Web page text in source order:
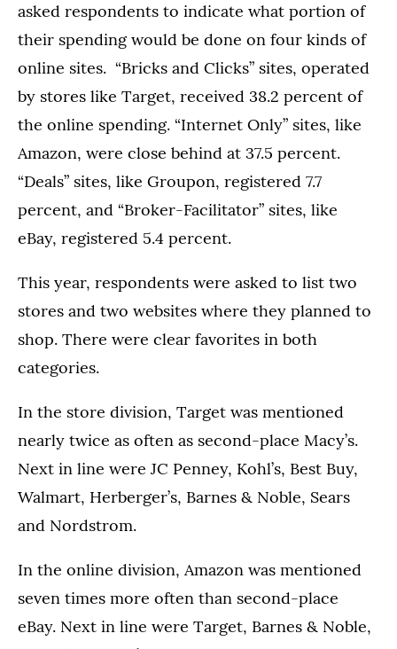
asked respondents to indicate what portion of
their spending would be done on four kinds of
online sites. “Bricks and Clicks” sites, operated
by stores like Target, received 38.2 percent of
the online spending. “Internet Only” sites, like
Amazon, were close behind at 37.5 percent.
“Deals” sites, like Groupon, registered 7.7
percent, and “Broker-Facilitator” sites, like
eBay, registered 5.4 percent.
This year, respondents were asked to list two
stores and two websites where they planned to
shop. There were clear favorites in both
categories.
In the store division, Target was mentioned
nearly twice as often as second-place Macy’s.
Next in line were JC Penney, Kohl’s, Best Buy,
Walmart, Herberger’s, Barnes & Noble, Sears
and Nordstrom.
In the online division, Amazon was mentioned
seven times more often than second-place
eBay. Next in line were Target, Barnes & Noble,